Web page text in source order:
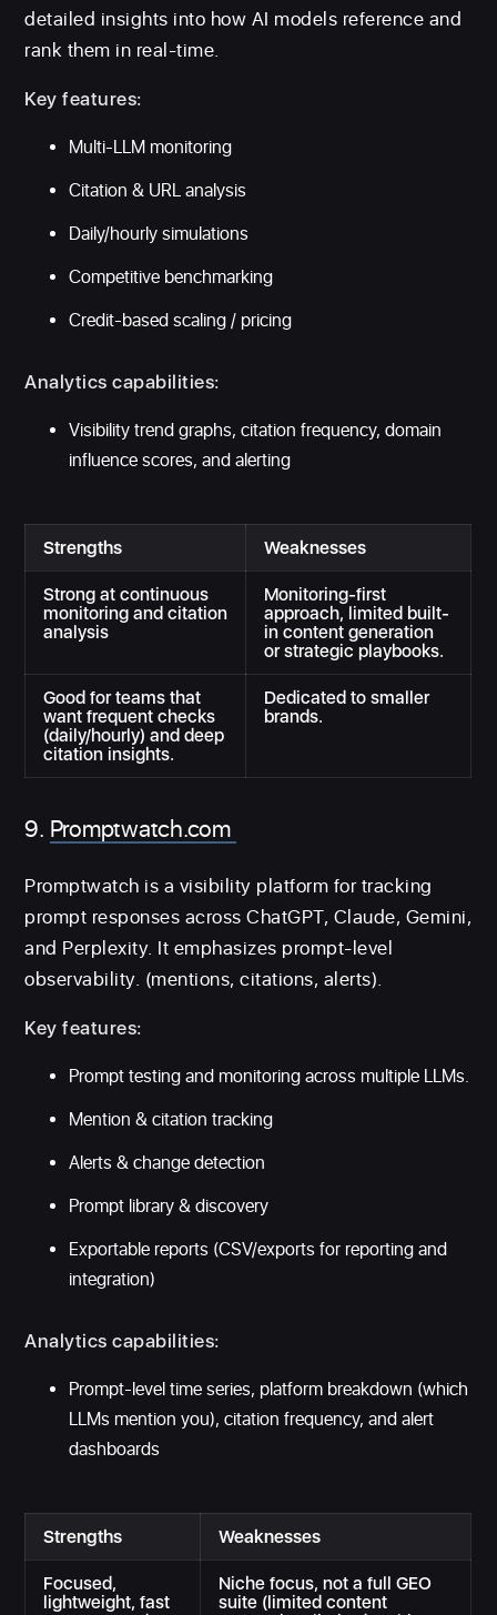
detailed insights into how AI models reference and
rank them in real-time.
Key features:
Multi-LLM monitoring
Citation & URL analysis
Daily/hourly simulations
Competitive benchmarking
Credit-based scaling / pricing
Analytics capabilities:
Visibility trend graphs, citation frequency, domain
influence scores, and alerting
Strengths Weaknesses
Strong at continuous
monitoring and citation
analysis
Monitoring-first
approach, limited built-
in content generation
or strategic playbooks.
Good for teams that
want frequent checks
(daily/hourly) and deep
citation insights.
Dedicated to smaller
brands.
9. Promptwatch.com
Promptwatch is a visibility platform for tracking
prompt responses across ChatGPT, Claude, Gemini,
and Perplexity. It emphasizes prompt-level
observability. (mentions, citations, alerts).
Key features:
Prompt testing and monitoring across multiple LLMs.
Mention & citation tracking
Alerts & change detection
Prompt library & discovery
Exportable reports (CSV/exports for reporting and
integration)
Analytics capabilities:
Prompt-level time series, platform breakdown (which
LLMs mention you), citation frequency, and alert
dashboards
Strengths Weaknesses
Focused,
lightweight, fast
Niche focus, not a full GEO
suite (limited content